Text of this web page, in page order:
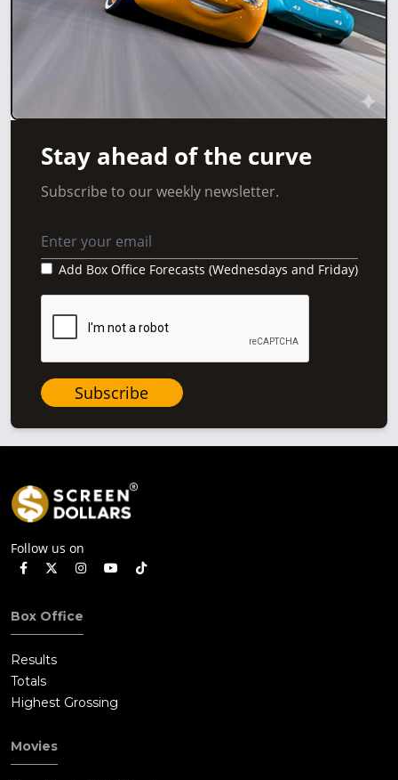
Stay ahead of the curve
Subscribe to our weekly newsletter.
Add Box Office Forecasts (Wednesdays and Friday)
Subscribe
Follow us on
Box Office
Results
Totals
Highest Grossing
Movies